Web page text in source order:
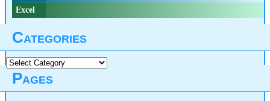
Excel
Categories
Categories
Pages